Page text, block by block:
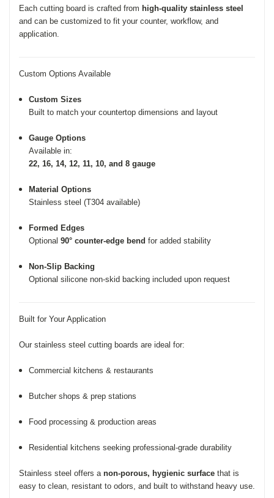
Each cutting board is crafted from high-quality stainless steel
and can be customized to fit your counter, workflow, and
application.
Custom Options Available
Custom Sizes
Built to match your countertop dimensions and layout
Gauge Options
Available in:
22, 16, 14, 12, 11, 10, and 8 gauge
Material Options
Stainless steel (T304 available)
Formed Edges
Optional90° counter-edge bend for added stability
Non-Slip Backing
Optional silicone non-skid backing included upon request
Built for Your Application
Our stainless steel cutting boards are ideal for:
Commercial kitchens & restaurants
Butcher shops & prep stations
Food processing & production areas
Residential kitchens seeking professional-grade durability
Stainless steel offers a non-porous, hygienic surface that is
easy to clean, resistant to odors, and built to withstand heavy use.